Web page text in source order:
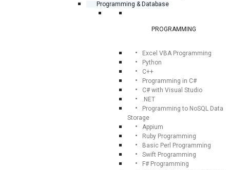
Programming & Database
PROGRAMMING
Excel VBA Programming
Python
C++
Programming in C#
C# with Visual Studio
.NET
Programming to NoSQL Data
Storage
Appium
Ruby Programming
Basic Perl Programming
Swift Programming
F# Programming